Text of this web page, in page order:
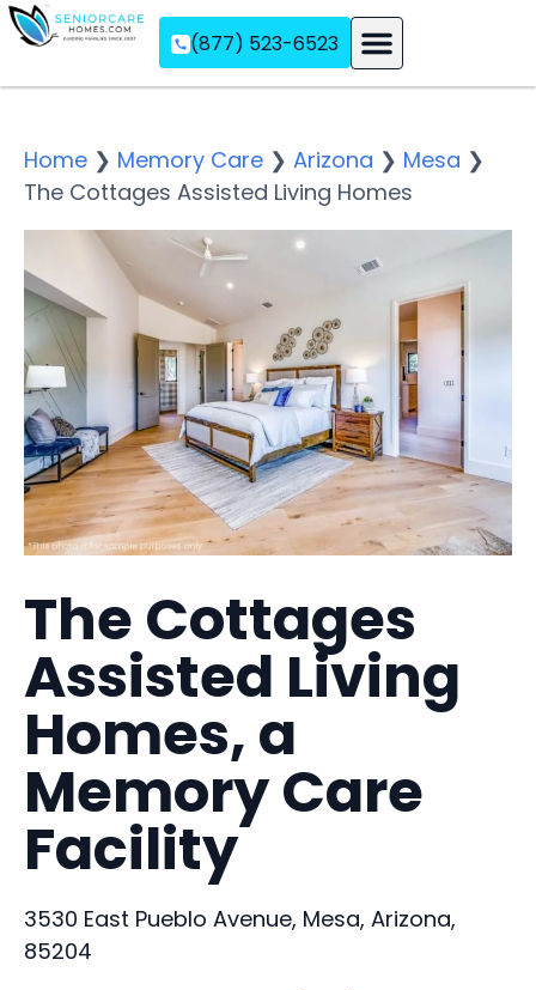
(877) 523-6523
Home ❯ Memory Care ❯ Arizona ❯ Mesa ❯
The Cottages Assisted Living Homes
The Cottages
Assisted Living
Homes, a
Memory Care
Facility
3530 East Pueblo Avenue, Mesa, Arizona,
85204